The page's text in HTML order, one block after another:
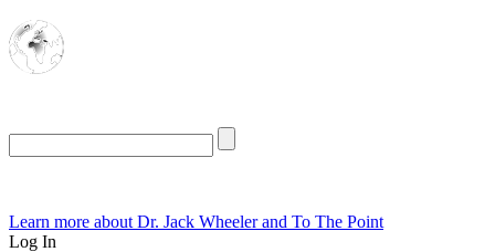
Learn more about Dr. Jack Wheeler and To The Point
Log In